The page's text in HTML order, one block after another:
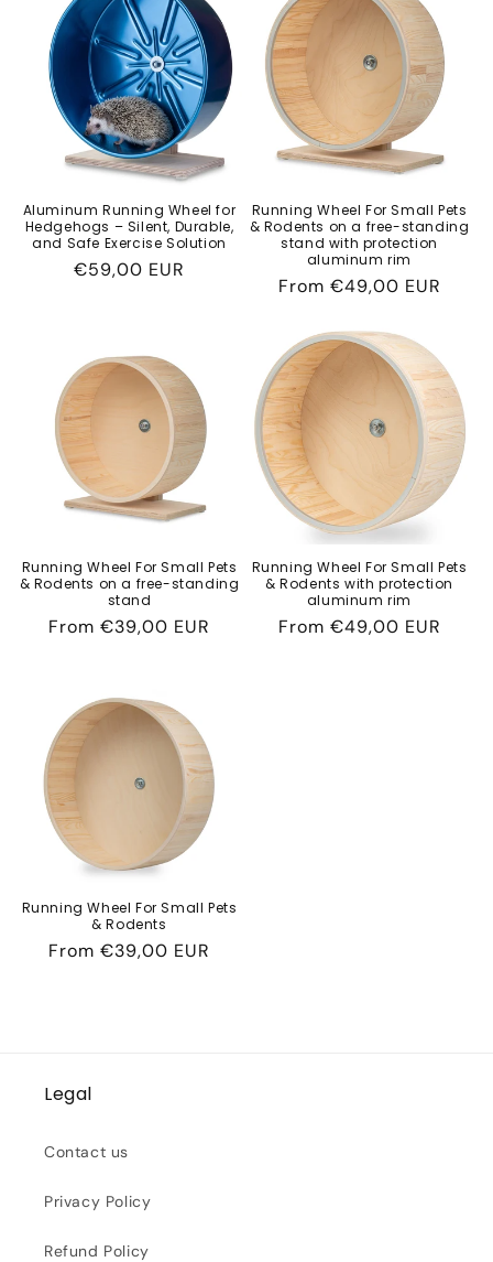
c
t
i
o
n
:
Aluminum Running Wheel for
Hedgehogs – Silent, Durable,
and Safe Exercise Solution
Regular
€59,00 EUR
Running Wheel For Small Pets
& Rodents on a free-standing
stand with protection
aluminum rim
Regular
From €49,00 EUR
Running Wheel For Small Pets
& Rodents on a free-standing
stand
Regular
From €39,00 EUR
Running Wheel For Small Pets
& Rodents with protection
aluminum rim
Regular
From €49,00 EUR
Running Wheel For Small Pets
& Rodents
Regular
From €39,00 EUR
Legal
Contact us
Privacy Policy
Refund Policy